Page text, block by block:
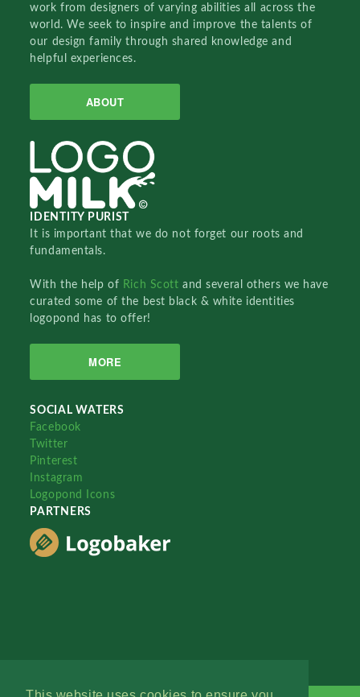
work from designers of varying abilities all across the
world. We seek to inspire and improve the talents of
our design family through shared knowledge and
helpful experiences.
ABOUT
IDENTITY PURIST
It is important that we do not forget our roots and
fundamentals.
With the help of Rich Scottand several others we have
curated some of the best black & white identities
logopond has to offer!
MORE
SOCIAL WATERS
Facebook
Twitter
Pinterest
Instagram
Logopond Icons
PARTNERS